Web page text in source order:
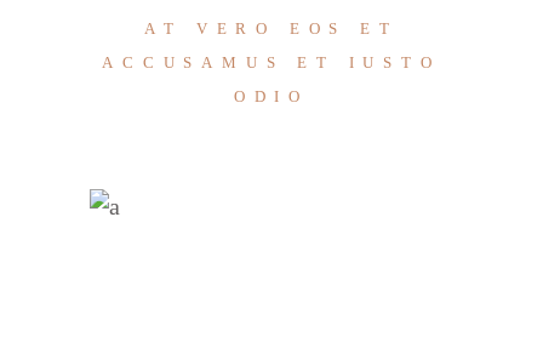
AT VERO EOS ET
ACCUSAMUS ET IUSTO
ODIO